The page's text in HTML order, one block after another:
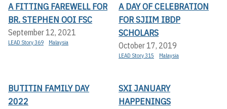
A FITTING FAREWELL FOR
BR. STEPHEN OOI FSC
September 12, 2021
LEAD Story 369 Malaysia
A DAY OF CELEBRATION
FOR SJIIM IBDP
SCHOLARS
October 17, 2019
LEAD Story 315 Malaysia
BUTITIN FAMILY DAY
2022
SXI JANUARY
HAPPENINGS